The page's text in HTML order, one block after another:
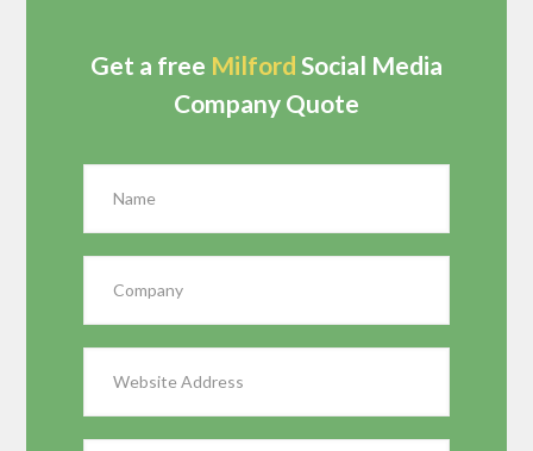
Get a free Milford Social Media
Company Quote